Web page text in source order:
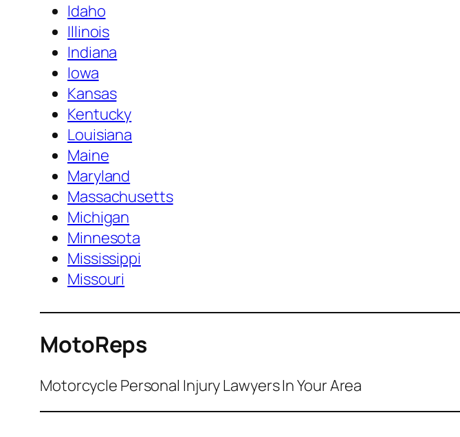
Idaho
Illinois
Indiana
Iowa
Kansas
Kentucky
Louisiana
Maine
Maryland
Massachusetts
Michigan
Minnesota
Mississippi
Missouri
MotoReps
Motorcycle Personal Injury Lawyers In Your Area